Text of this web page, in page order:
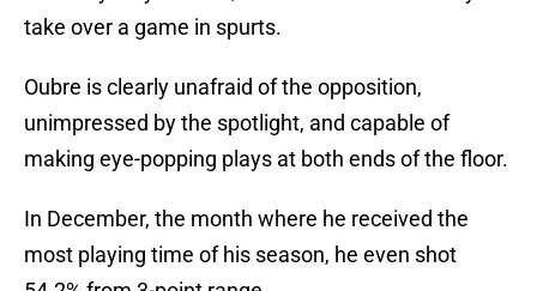
take over a game in spurts.
Oubre is clearly unafraid of the opposition,
unimpressed by the spotlight, and capable of
making eye-popping plays at both ends of the floor.
In December, the month where he received the
most playing time of his season, he even shot